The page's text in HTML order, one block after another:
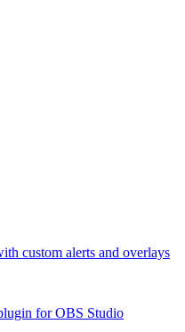
custom alerts and overlays
for OBS Studio